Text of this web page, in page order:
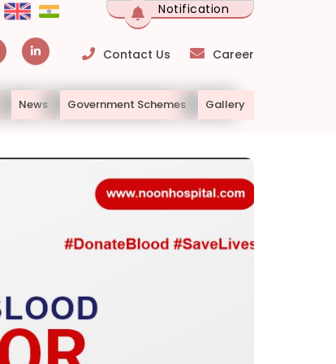
Notification
Contact Us Career
News Government Schemes Gallery